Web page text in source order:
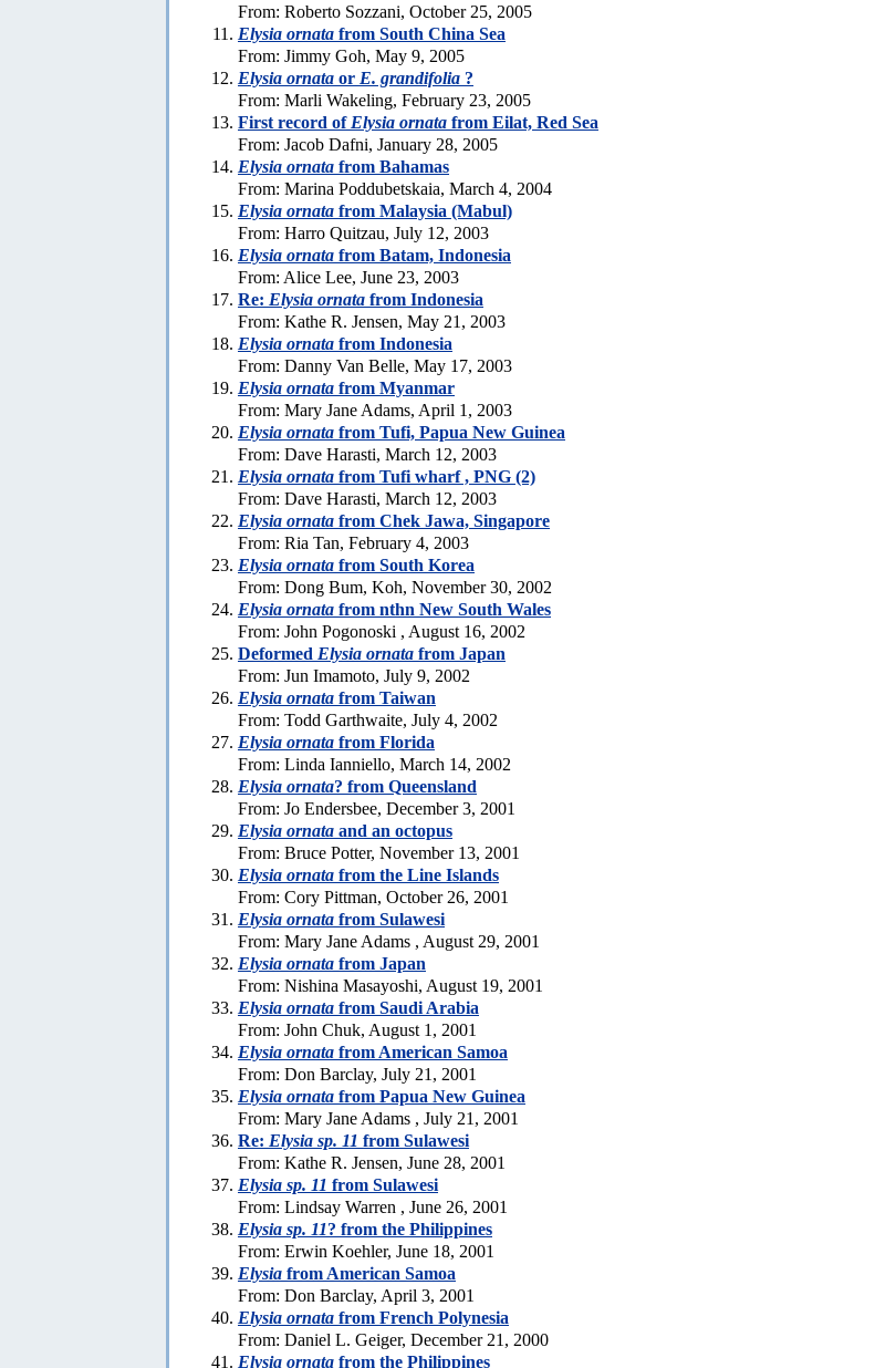
From: Roberto Sozzani, October 25, 2005
Elysia ornata from South China Sea
From: Jimmy Goh, May 9, 2005
Elysia ornata or E. grandifolia ?
From: Marli Wakeling, February 23, 2005
First record of Elysia ornata from Eilat, Red Sea
From: Jacob Dafni, January 28, 2005
Elysia ornata from Bahamas
From: Marina Poddubetskaia, March 4, 2004
Elysia ornata from Malaysia (Mabul)
From: Harro Quitzau, July 12, 2003
Elysia ornata from Batam, Indonesia
From: Alice Lee, June 23, 2003
Re: Elysia ornata from Indonesia
From: Kathe R. Jensen, May 21, 2003
Elysia ornata from Indonesia
From: Danny Van Belle, May 17, 2003
Elysia ornata from Myanmar
From: Mary Jane Adams, April 1, 2003
Elysia ornata from Tufi, Papua New Guinea
From: Dave Harasti, March 12, 2003
Elysia ornata from Tufi wharf , PNG (2)
From: Dave Harasti, March 12, 2003
Elysia ornata from Chek Jawa, Singapore
From: Ria Tan, February 4, 2003
Elysia ornata from South Korea
From: Dong Bum, Koh, November 30, 2002
Elysia ornata from nthn New South Wales
From: John Pogonoski , August 16, 2002
Deformed Elysia ornata from Japan
From: Jun Imamoto, July 9, 2002
Elysia ornata from Taiwan
From: Todd Garthwaite, July 4, 2002
Elysia ornata from Florida
From: Linda Ianniello, March 14, 2002
Elysia ornata? from Queensland
From: Jo Endersbee, December 3, 2001
Elysia ornata and an octopus
From: Bruce Potter, November 13, 2001
Elysia ornata from the Line Islands
From: Cory Pittman, October 26, 2001
Elysia ornata from Sulawesi
From: Mary Jane Adams , August 29, 2001
Elysia ornata from Japan
From: Nishina Masayoshi, August 19, 2001
Elysia ornata from Saudi Arabia
From: John Chuk, August 1, 2001
Elysia ornata from American Samoa
From: Don Barclay, July 21, 2001
Elysia ornata from Papua New Guinea
From: Mary Jane Adams , July 21, 2001
Re: Elysia sp. 11 from Sulawesi
From: Kathe R. Jensen, June 28, 2001
Elysia sp. 11 from Sulawesi
From: Lindsay Warren , June 26, 2001
Elysia sp. 11? from the Philippines
From: Erwin Koehler, June 18, 2001
Elysia from American Samoa
From: Don Barclay, April 3, 2001
Elysia ornata from French Polynesia
From: Daniel L. Geiger, December 21, 2000
Elysia ornata from the Philippines